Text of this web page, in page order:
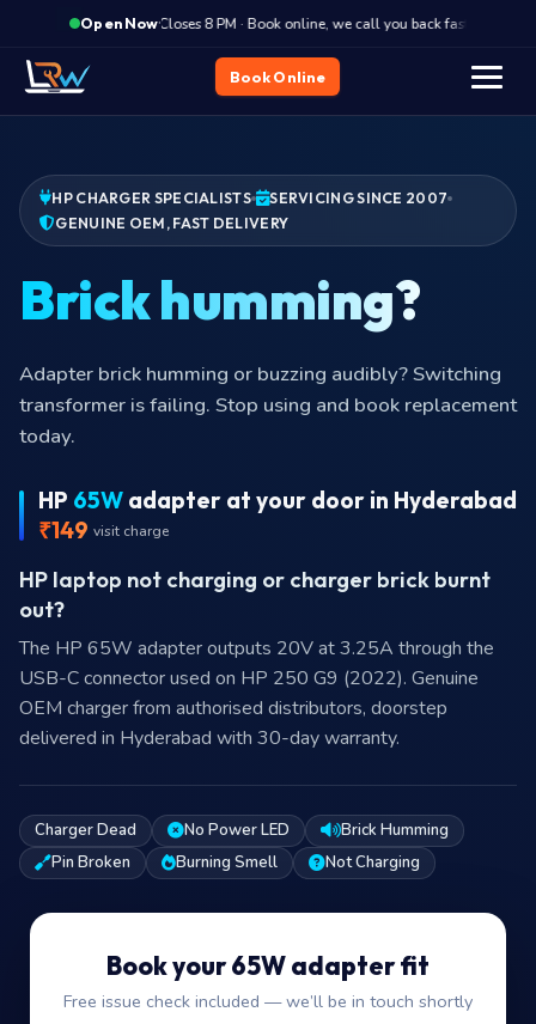
Open Now·
Closes 8 PM · Book online, we call you back fast
Book Online
HP CHARGER SPECIALISTS
SERVICING SINCE 2007
GENUINE OEM, FAST DELIVERY
Brick
Adapter brick humming or buzzing audibly? Switching
transformer is failing. Stop using and book replacement
today.
HP 65W adapter at your door in Hyderabad
₹149 visit charge
HP laptop not charging or charger brick burnt
out?
The HP 65W adapter outputs 20V at 3.25A through the
USB-C connector used on HP 250 G9 (2022). Genuine
OEM charger from authorised distributors, doorstep
delivered in Hyderabad with 30-day warranty.
Charger Dead No Power LED
Brick Humming
Pin Broken
Burning Smell Not Charging
Book your 65W adapter fit
Free issue check included — we’ll be in touch shortly